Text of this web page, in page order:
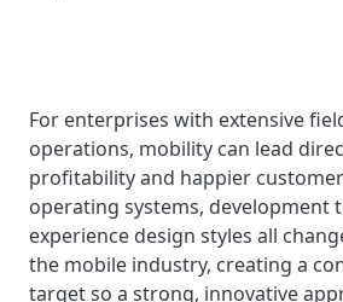
For enterprises with extensive
operations, mobility can lead
profitability and happier
operating systems, development
experience design styles all
the mobile industry, creating a
target so a strong, innovative